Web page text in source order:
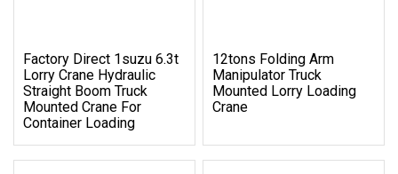
Factory Direct 1suzu 6.3t
Lorry Crane Hydraulic
Straight Boom Truck
Mounted Crane For
Container Loading
12tons Folding Arm
Manipulator Truck
Mounted Lorry Loading
Crane